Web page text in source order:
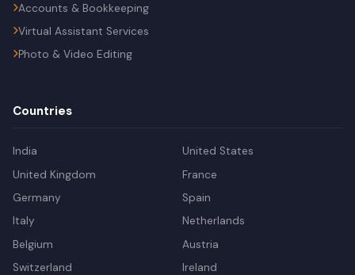
Accounts & Bookkeeping
Virtual Assistant Services
Photo & Video Editing
Countries
India
United States
United Kingdom
France
Germany
Spain
Italy
Netherlands
Belgium
Austria
Switzerland
Ireland